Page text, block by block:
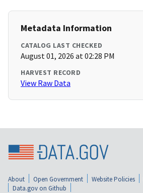
Metadata Information
CATALOG LAST CHECKED
August 01, 2026 at 02:28 PM
HARVEST RECORD
View Raw Data
About Open Government Website Policies
Data.gov on Github